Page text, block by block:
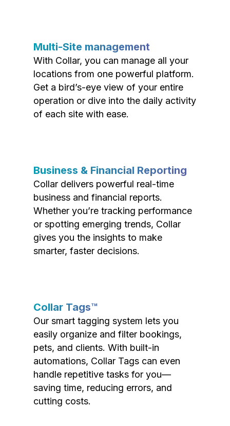
Multi-Site management
With Collar, you can manage all your
locations from one powerful platform.
Get a bird’s-eye view of your entire
operation or dive into the daily activity
of each site with ease.
Business & Financial Reporting
Collar delivers powerful real-time
business and financial reports.
Whether you’re tracking performance
or spotting emerging trends, Collar
gives you the insights to make
smarter, faster decisions.
Collar Tags™
Our smart tagging system lets you
easily organize and filter bookings,
pets, and clients. With built-in
automations, Collar Tags can even
handle repetitive tasks for you—
saving time, reducing errors, and
cutting costs.